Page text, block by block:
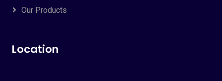
Our Products
Location